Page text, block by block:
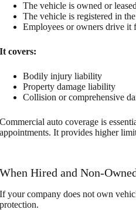
The vehicle is owned or
The vehicle is registered in
Employees or owners drive it
It covers:
Bodily injury liability
Property damage liability
Collision or comprehensive
Commercial auto coverage is
appointments. It provides higher
When Hired and Non-
If your company does not own
protection.